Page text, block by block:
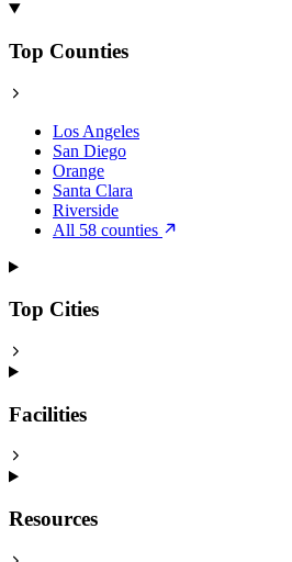
Top Counties
Los Angeles
San Diego
Orange
Santa Clara
Riverside
All 58 counties
Top Cities
Facilities
Resources